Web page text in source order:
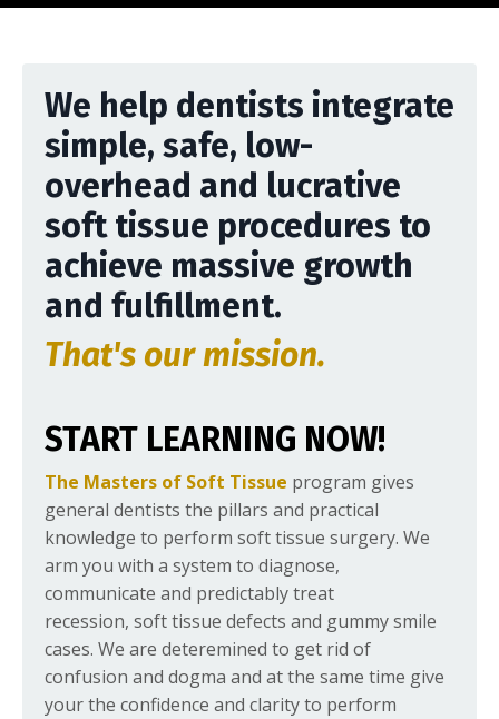
We help dentists integrate
simple, safe, low-
overhead and lucrative
soft tissue procedures to
achieve massive growth
and fulfillment.
That's our mission.
START LEARNING NOW!
The Masters of Soft Tissue program gives
general dentists the pillars and practical
knowledge to perform soft tissue surgery. We
arm you with a system to diagnose,
communicate and predictably treat
recession, soft tissue defects and gummy smile
cases. We are deteremined to get rid of
confusion and dogma and at the same time give
your the confidence and clarity to perform